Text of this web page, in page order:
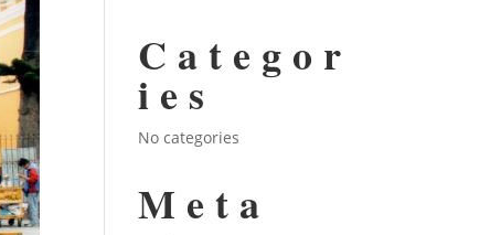
Categor
ies
No categories
Meta